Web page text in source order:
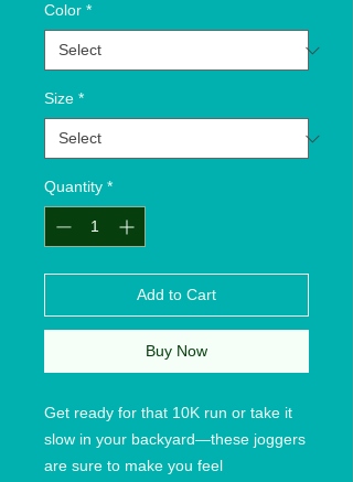
Color *
Size *
Quantity *
Add to Cart
Buy Now
Get ready for that 10K run or take it
slow in your backyard—these joggers
are sure to make you feel